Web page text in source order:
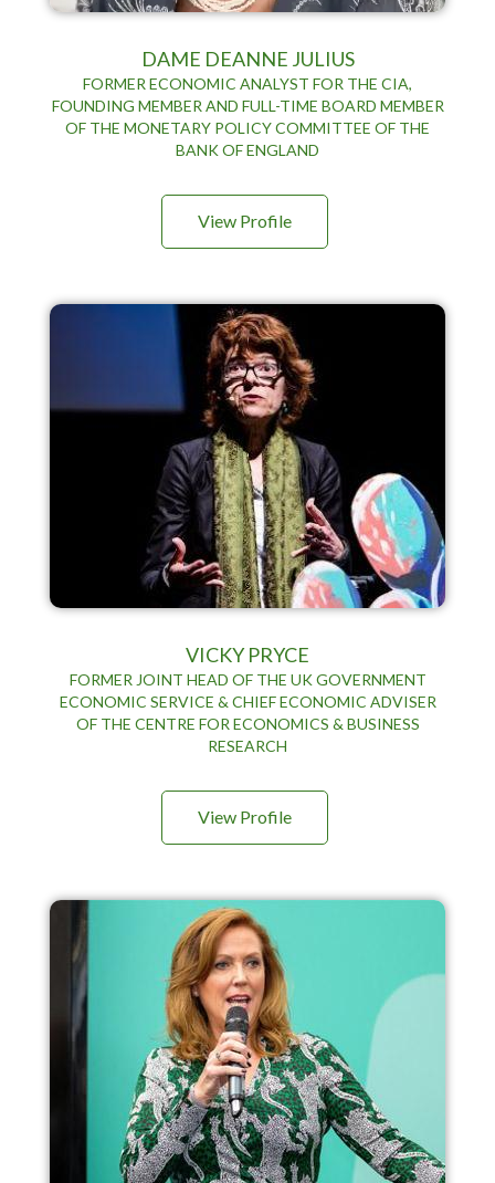
DAME DEANNE JULIUS
FORMER ECONOMIC ANALYST FOR THE CIA,
FOUNDING MEMBER AND FULL-TIME BOARD MEMBER
OF THE MONETARY POLICY COMMITTEE OF THE
BANK OF ENGLAND
View Profile
VICKY PRYCE
FORMER JOINT HEAD OF THE UK GOVERNMENT
ECONOMIC SERVICE & CHIEF ECONOMIC ADVISER
OF THE CENTRE FOR ECONOMICS & BUSINESS
RESEARCH
View Profile